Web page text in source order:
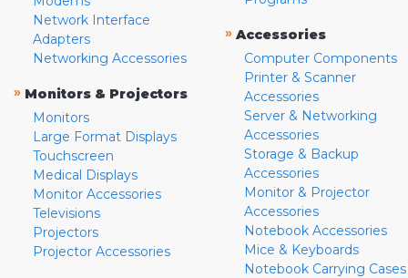
Network Interface
Adapters
Networking Accessories
» Monitors & Projectors
Monitors
Large Format Displays
Touchscreen
Medical Displays
Monitor Accessories
Televisions
Projectors
Projector Accessories
» Accessories
Computer Components
Printer & Scanner
Accessories
Server & Networking
Accessories
Storage & Backup
Accessories
Monitor & Projector
Accessories
Notebook Accessories
Mice & Keyboards
Notebook Carrying Cases